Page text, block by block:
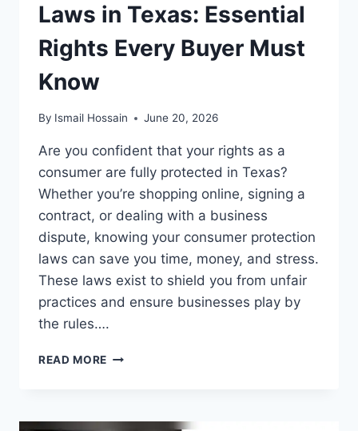
Laws in Texas: Essential
Rights Every Buyer Must
Know
By Ismail Hossain June 20, 2026
Are you confident that your rights as a
consumer are fully protected in Texas?
Whether you’re shopping online, signing a
contract, or dealing with a business
dispute, knowing your consumer protection
laws can save you time, money, and stress.
These laws exist to shield you from unfair
practices and ensure businesses play by
the rules….
READ MORE CONSUMER
TEXAS: